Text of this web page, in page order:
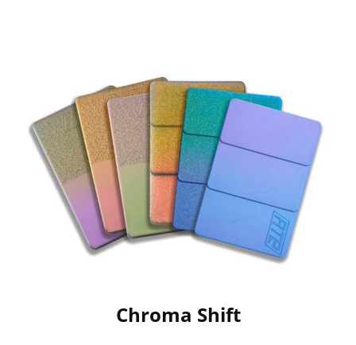
Chroma Shift